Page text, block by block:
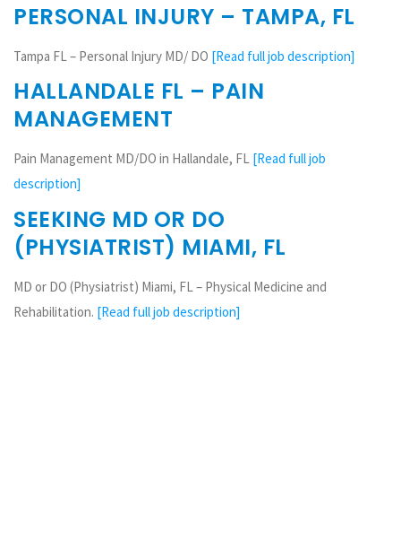
PERSONAL INJURY – TAMPA, FL
Tampa FL – Personal Injury MD/ DO [Read full job description]
HALLANDALE FL – PAIN
MANAGEMENT
Pain Management MD/DO in Hallandale, FL [Read full job
description]
SEEKING MD OR DO
(PHYSIATRIST) MIAMI, FL
MD or DO (Physiatrist) Miami, FL – Physical Medicine and
Rehabilitation. [Read full job description]